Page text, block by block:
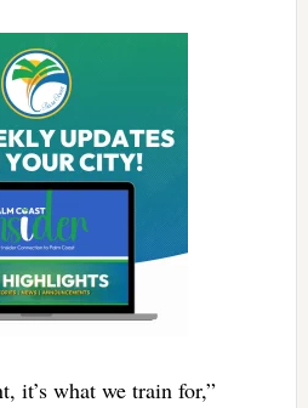
it’s what we train for,”